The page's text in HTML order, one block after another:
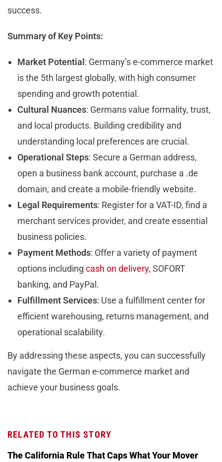
success.
Summary of Key Points:
Market Potential : Germany’s e-commerce market
is the 5th largest globally, with high consumer
spending and growth potential.
Cultural Nuances: Germans value formality, trust,
and local products. Building credibility and
understanding local preferences are crucial.
Operational Steps: Secure a German address,
open a business bank account, purchase a .de
domain, and create a mobile-friendly website.
Legal Requirements: Register for a VAT-ID, find a
merchant services provider, and create essential
business policies.
Payment Methods: Offer a variety of payment
options including cash on delivery, SOFORT
banking, and PayPal.
Fulfillment Services: Use a fulfillment center for
efficient warehousing, returns management, and
operational scalability.
By addressing these aspects, you can successfully
navigate the German e-commerce market and
achieve your business goals.
RELATED TO THIS STORY
The California Rule That Caps What Your Mover